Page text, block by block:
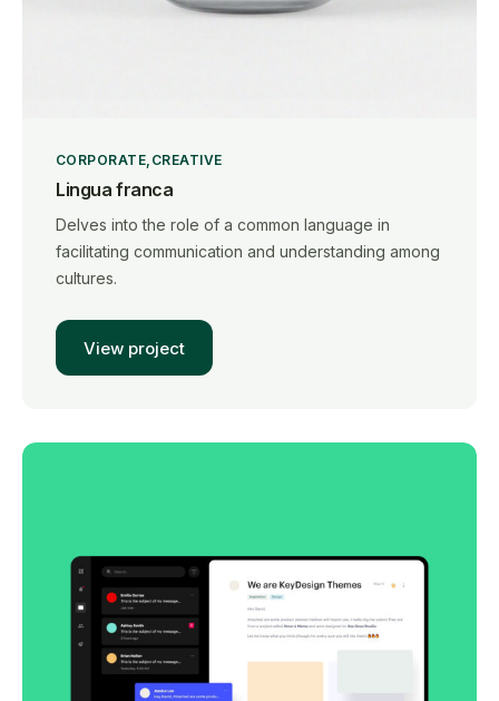
CORPORATE CREATIVE
Lingua franca
Delves into the role of a common language in
facilitating communication and understanding among
cultures.
View project